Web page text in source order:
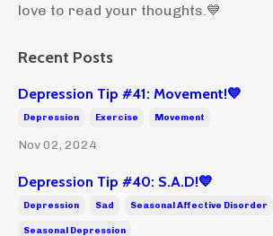
love to read your thoughts.💙
Recent Posts
Depression Tip #41: Movement!💙
Depression Exercise Movement
Nov 02, 2024
Depression Tip #40: S.A.D!💙
Depression Sad Seasonal Affective Disorder
Seasonal Depression